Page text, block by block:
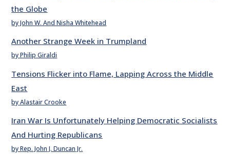
the Globe
by John W. And Nisha Whitehead
Another Strange Week in Trumpland
by Philip Giraldi
Tensions Flicker into Flame, Lapping Across the Middle
East
by Alastair Crooke
Iran War Is Unfortunately Helping Democratic Socialists
And Hurting Republicans
by Rep. John J. Duncan Jr.